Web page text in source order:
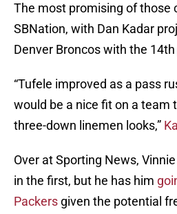
The most promising of those
SBNation, with Dan Kadar
Denver Broncos with the
“Tufele improved as a pass
would be a nice fit on a team
three-down linemen looks,”
Over at Sporting News,
in the first, but he has him
Packers given the potential